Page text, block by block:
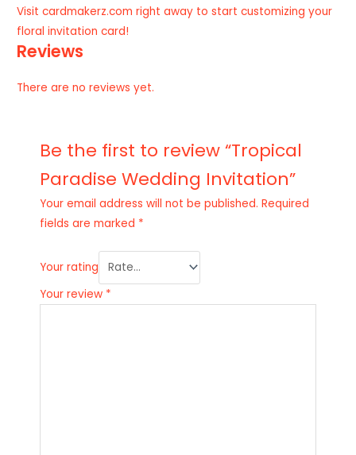
Visit cardmakerz.com right away to start customizing your
floral invitation card!
Reviews
There are no reviews yet.
Be the first to review “Tropical
Paradise Wedding Invitation”
Your email address will not be published. Required
fields are marked *
Your rating
Your review *